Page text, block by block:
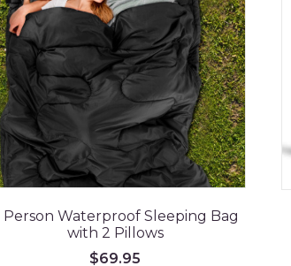
Person Waterproof Sleeping Bag
with 2 Pillows
$69.95